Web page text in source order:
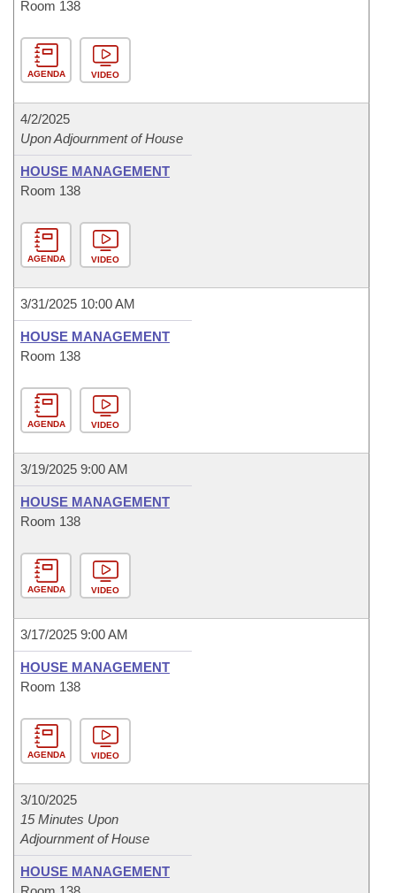
Room 138
AGENDA VIDEO
4/2/2025
Upon Adjournment of House
HOUSE MANAGEMENT
Room 138
AGENDA VIDEO
3/31/2025 10:00 AM
HOUSE MANAGEMENT
Room 138
AGENDA VIDEO
3/19/2025 9:00 AM
HOUSE MANAGEMENT
Room 138
AGENDA VIDEO
3/17/2025 9:00 AM
HOUSE MANAGEMENT
Room 138
AGENDA VIDEO
3/10/2025
15 Minutes Upon
Adjournment of House
HOUSE MANAGEMENT